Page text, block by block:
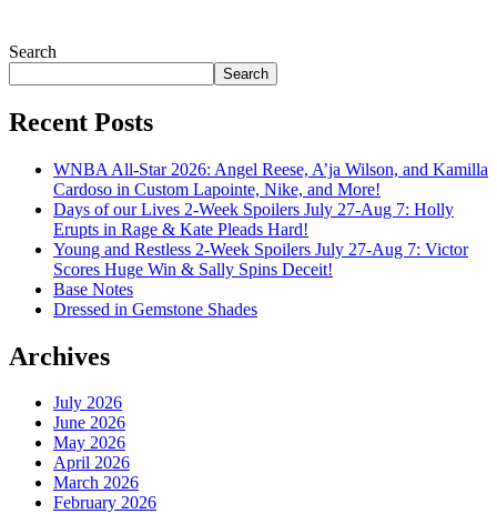
Search
Search
Recent Posts
WNBA All-Star 2026: Angel Reese, A’ja Wilson, and Kamilla
Cardoso in Custom Lapointe, Nike, and More!
Days of our Lives 2-Week Spoilers July 27-Aug 7: Holly
Erupts in Rage & Kate Pleads Hard!
Young and Restless 2-Week Spoilers July 27-Aug 7: Victor
Scores Huge Win & Sally Spins Deceit!
Base Notes
Dressed in Gemstone Shades
Archives
July 2026
June 2026
May 2026
April 2026
March 2026
February 2026